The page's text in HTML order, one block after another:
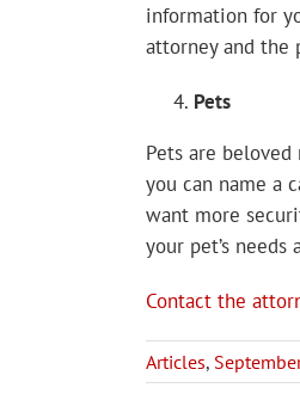
information for
attorney and the
Pets
Pets are
you can name a
want more
your pet’s needs
Contact the
Articles,